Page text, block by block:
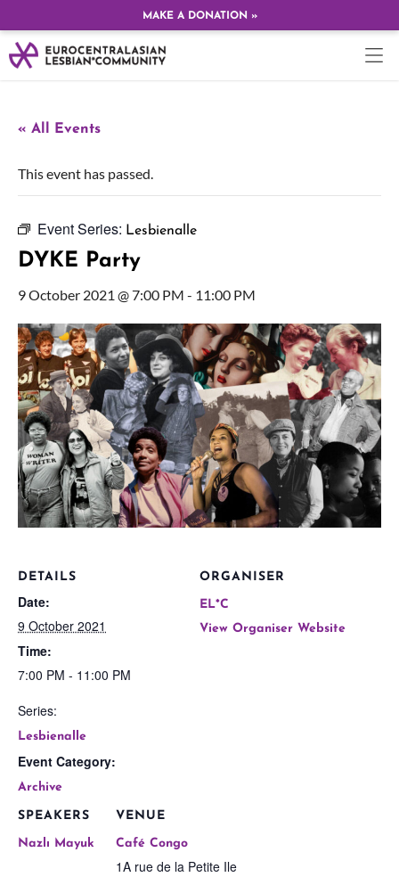
MAKE A DONATION »
« All Events
This event has passed.
Event Series: Lesbienalle
DYKE Party
9 October 2021 @ 7:00 PM - 11:00 PM
DETAILS
Date:
9 October 2021
Time:
7:00 PM - 11:00 PM
Series:
Lesbienalle
Event Category:
Archive
VENUE
Café Congo
1A rue de la Petite Ile
ORGANISER
EL*C
View Organiser Website
SPEAKERS
Nazlı Mayuk